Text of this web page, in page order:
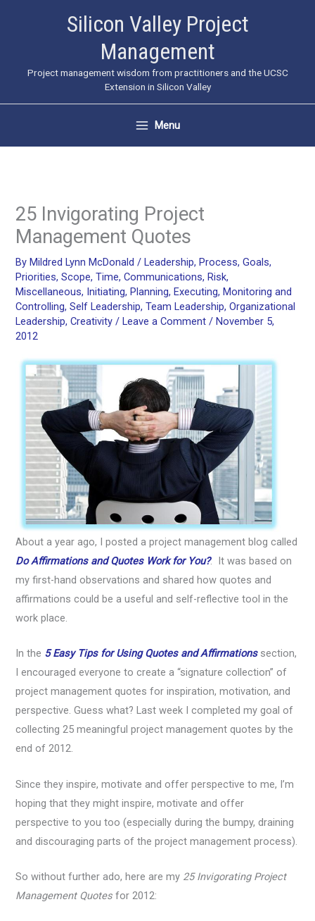
Silicon Valley Project
Management
Project management wisdom from practitioners and the UCSC
Extension in Silicon Valley
Menu
25 Invigorating Project
Management Quotes
By Mildred Lynn McDonald/ Leadership, Process,Goals,
Priorities,Scope,Time,Communications, Risk,
Miscellaneous, Initiating, Planning, Executing, Monitoring and
Controlling,Self Leadership,Team Leadership,Organizational
Leadership,Creativity / Leave a Comment / November 5,
2012
About a year ago, I posted a project management blog called
Do Affirmations and Quotes Work for You?. It was based on
my first-hand observations and shared how quotes and
affirmations could be a useful and self-reflective tool in the
work place.
In the 5 Easy Tips for Using Quotes and Affirmations section,
I encouraged everyone to create a “signature collection” of
project management quotes for inspiration, motivation, and
perspective. Guess what? Last week I completed my goal of
collecting 25 meaningful project management quotes by the
end of 2012.
Since they inspire, motivate and offer perspective to me, I’m
hoping that they might inspire, motivate and offer
perspective to you too (especially during the bumpy, draining
and discouraging parts of the project management process).
So without further ado, here are my 25 Invigorating Project
Management Quotes for 2012: